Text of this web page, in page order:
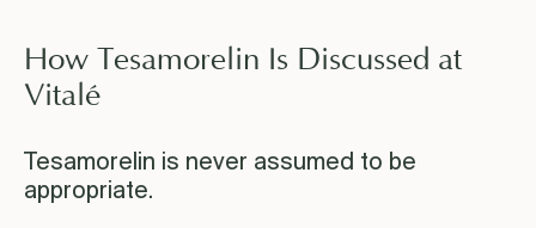
How Tesamorelin Is Discussed at
Vitalé
Tesamorelin is never assumed to be
appropriate.